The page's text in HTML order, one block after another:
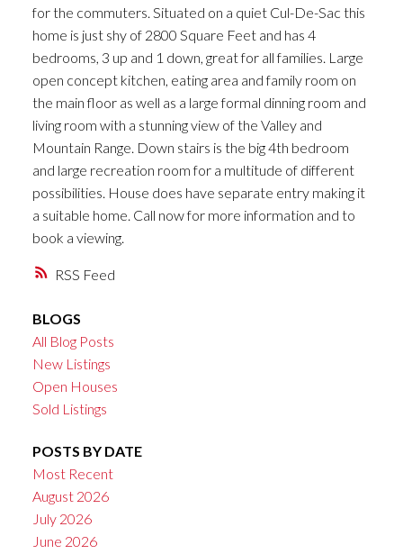
RSS
for the commuters. Situated on a quiet Cul-De-Sac this
home is just shy of 2800 Square Feet and has 4
bedrooms, 3 up and 1 down, great for all families. Large
open concept kitchen, eating area and family room on
the main floor as well as a large formal dinning room and
living room with a stunning view of the Valley and
Mountain Range. Down stairs is the big 4th bedroom
and large recreation room for a multitude of different
possibilities. House does have separate entry making it
a suitable home. Call now for more information and to
book a viewing.
BLOGS
All Blog Posts
New Listings
Open Houses
Sold Listings
POSTS BY DATE
Most Recent
August 2026
July 2026
June 2026